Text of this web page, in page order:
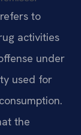
to
activities
under
used for
the